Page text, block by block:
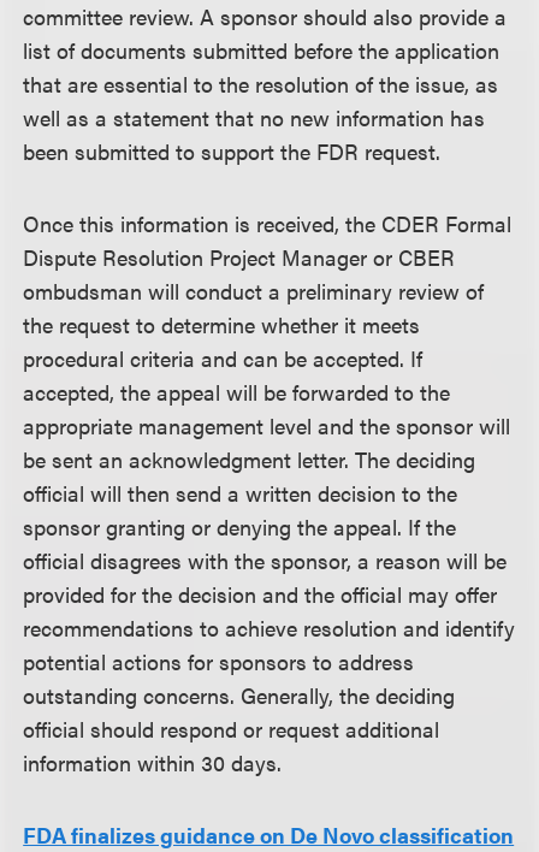
committee review. A sponsor should also provide a
list of documents submitted before the application
that are essential to the resolution of the issue, as
well as a statement that no new information has
been submitted to support the FDR request.
Once this information is received, the CDER Formal
Dispute Resolution Project Manager or CBER
ombudsman will conduct a preliminary review of
the request to determine whether it meets
procedural criteria and can be accepted. If
accepted, the appeal will be forwarded to the
appropriate management level and the sponsor will
be sent an acknowledgment letter. The deciding
official will then send a written decision to the
sponsor granting or denying the appeal. If the
official disagrees with the sponsor, a reason will be
provided for the decision and the official may offer
recommendations to achieve resolution and identify
potential actions for sponsors to address
outstanding concerns. Generally, the deciding
official should respond or request additional
information within 30 days.
FDA finalizes guidance on De Novo classification